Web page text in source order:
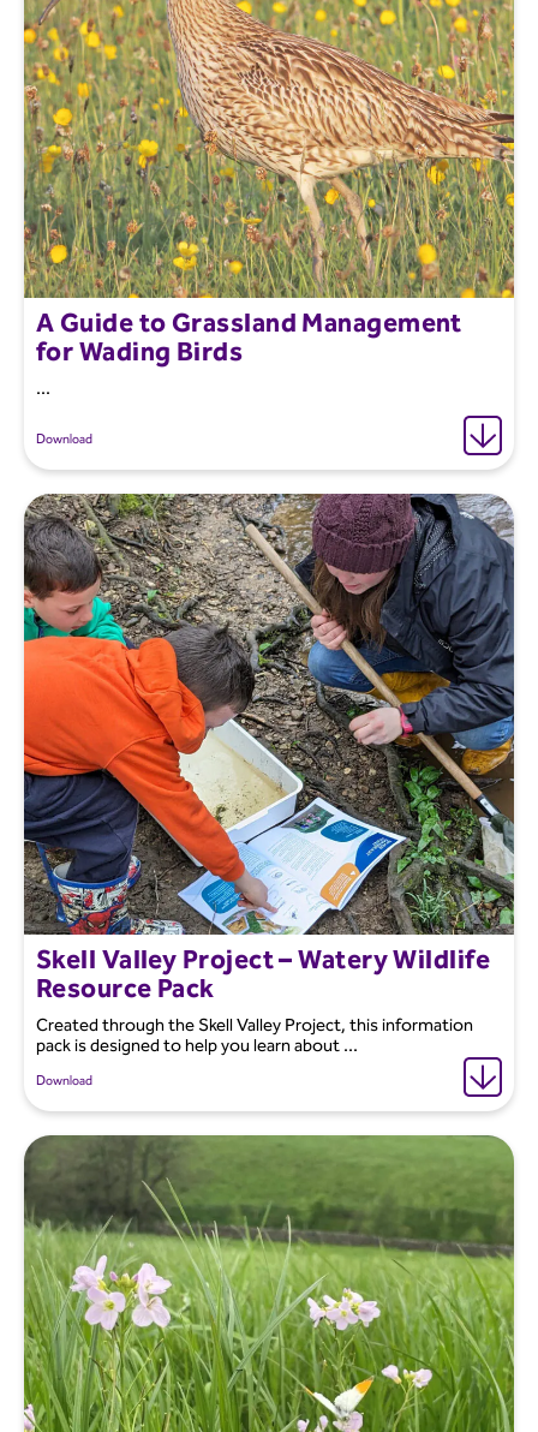
A Guide to Grassland Management
for Wading Birds
...
Download
Skell Valley Project – Watery Wildlife
Resource Pack
Created through the Skell Valley Project, this information
pack is designed to help you learn about ...
Download